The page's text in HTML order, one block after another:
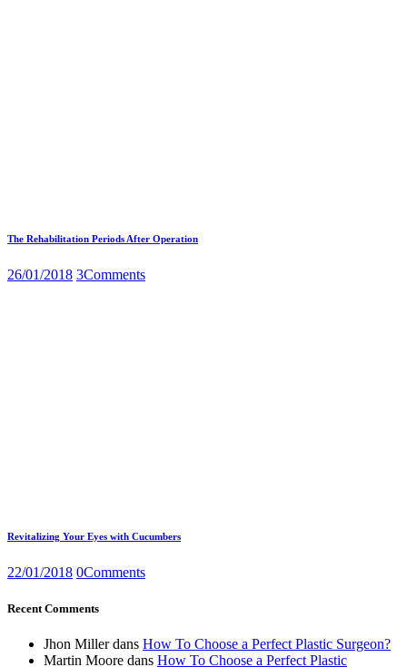
The Rehabilitation Periods After Operation
26/01/2018 3Comments
Revitalizing Your Eyes with Cucumbers
22/01/2018 0Comments
Recent Comments
Jhon Millerdans How To Choose a Perfect Plastic Surgeon?
Martin Moore dans How To Choose a Perfect Plastic